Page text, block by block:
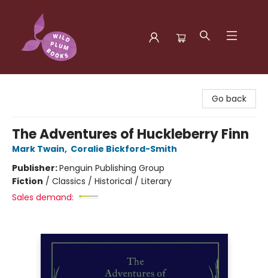
Go back
The Adventures of Huckleberry Finn
Mark Twain, Coralie Bickford-Smith
Publisher:Penguin Publishing Group
Fiction / Classics / Historical / Literary
Sales demand: